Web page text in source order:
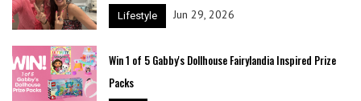
Lifestyle Jun 29, 2026
Win 1 of 5 Gabby's Dollhouse Fairylandia Inspired Prize
Packs